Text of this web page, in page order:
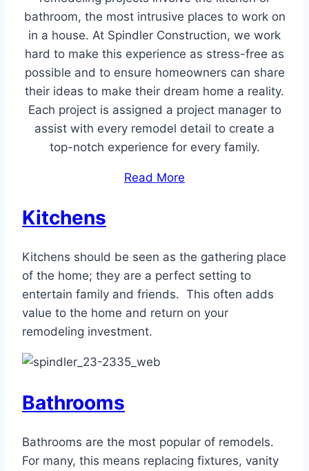
bathroom, the most intrusive places to work on
in a house. At Spindler Construction, we work
hard to make this experience as stress-free as
possible and to ensure homeowners can share
their ideas to make their dream home a reality.
Each project is assigned a project manager to
assist with every remodel detail to create a
top-notch experience for every family.
Read More
Kitchens
Kitchens should be seen as the gathering place
of the home; they are a perfect setting to
entertain family and friends. This often adds
value to the home and return on your
remodeling investment.
Bathrooms
Bathrooms are the most popular of remodels.
For many, this means replacing fixtures, vanity